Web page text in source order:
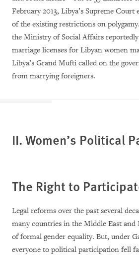
February 2013, Libya’s Supreme
of the existing restrictions on
the Ministry of Social Affairs reportedly
marriage licenses for Libyan women
Libya’s Grand Mufti called on the
from marrying foreigners.
II. Women’s Political
The Right to
Legal reforms over the past several
many countries in the Middle East
of formal gender equality. But, under
everyone to political participation fell